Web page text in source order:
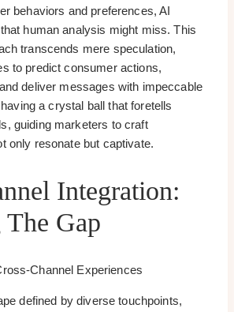
behaviors and preferences, AI
human analysis might miss. This
transcends mere speculation,
to predict consumer actions,
deliver messages with impeccable
a crystal ball that foretells
guiding marketers to craft
only resonate but captivate.
Integration:
Gap
Channel Experiences
defined by diverse touchpoints,